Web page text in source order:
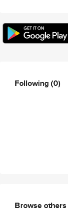
Following(0)
Browse others